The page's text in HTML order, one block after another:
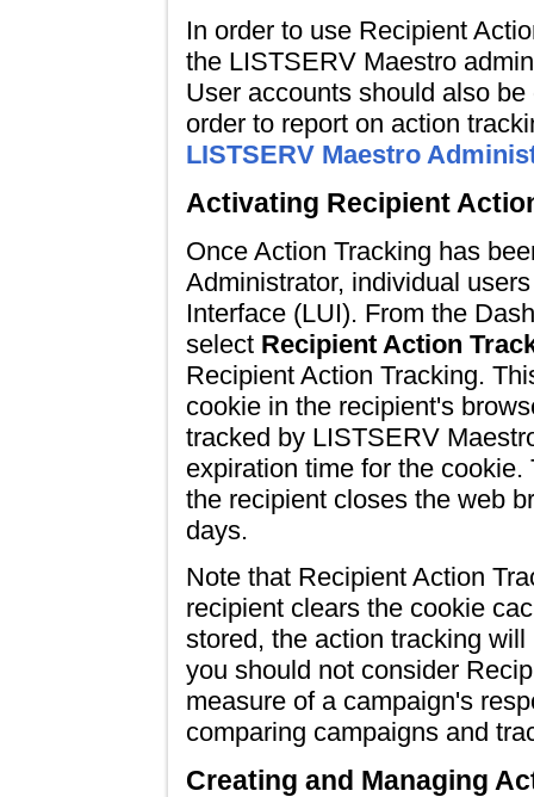
In order to use Recipient
the LISTSERV Maestro
User accounts should also
order to report on action
LISTSERV Maestro
Activating Recipient
Once Action Tracking has
Administrator, individual
Interface (LUI). From the
select Recipient Action
Recipient Action Tracking.
cookie in the recipient's
tracked by LISTSERV
expiration time for the
the recipient closes the web
days.
Note that Recipient Action
recipient clears the cookie
stored, the action tracking
you should not consider
measure of a campaign's
comparing campaigns and
Creating and Managing